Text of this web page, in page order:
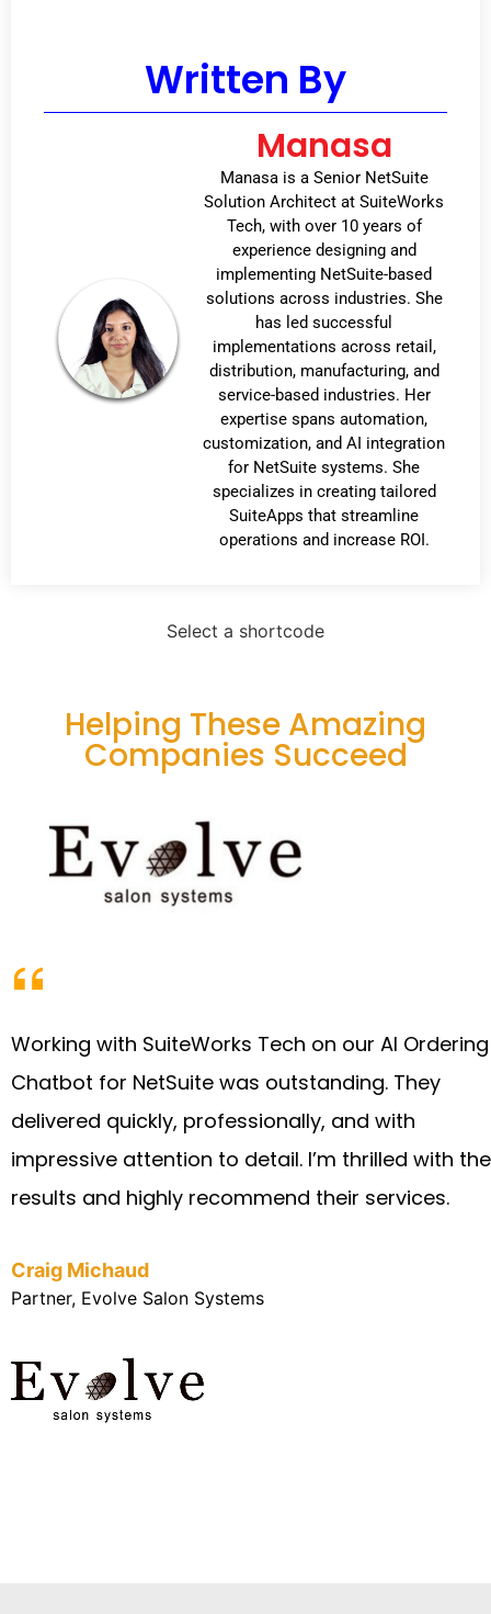
Written By
Manasa
Manasa is a Senior NetSuite
Solution Architect at SuiteWorks
Tech, with over 10 years of
experience designing and
implementing NetSuite-based
solutions across industries. She
has led successful
implementations across retail,
distribution, manufacturing, and
service-based industries. Her
expertise spans automation,
customization, and AI integration
for NetSuite systems. She
specializes in creating tailored
SuiteApps that streamline
operations and increase ROI.
Select a shortcode
Helping These Amazing
Companies Succeed
Working with SuiteWorks Tech on our AI Ordering
Chatbot for NetSuite was outstanding. They
delivered quickly, professionally, and with
impressive attention to detail. I’m thrilled with the
results and highly recommend their services.
Craig Michaud
Partner, Evolve Salon Systems